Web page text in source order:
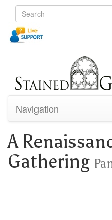
Navigation
A
Gathering